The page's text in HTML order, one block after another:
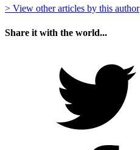
> View other articles by this author
Share it with the world...